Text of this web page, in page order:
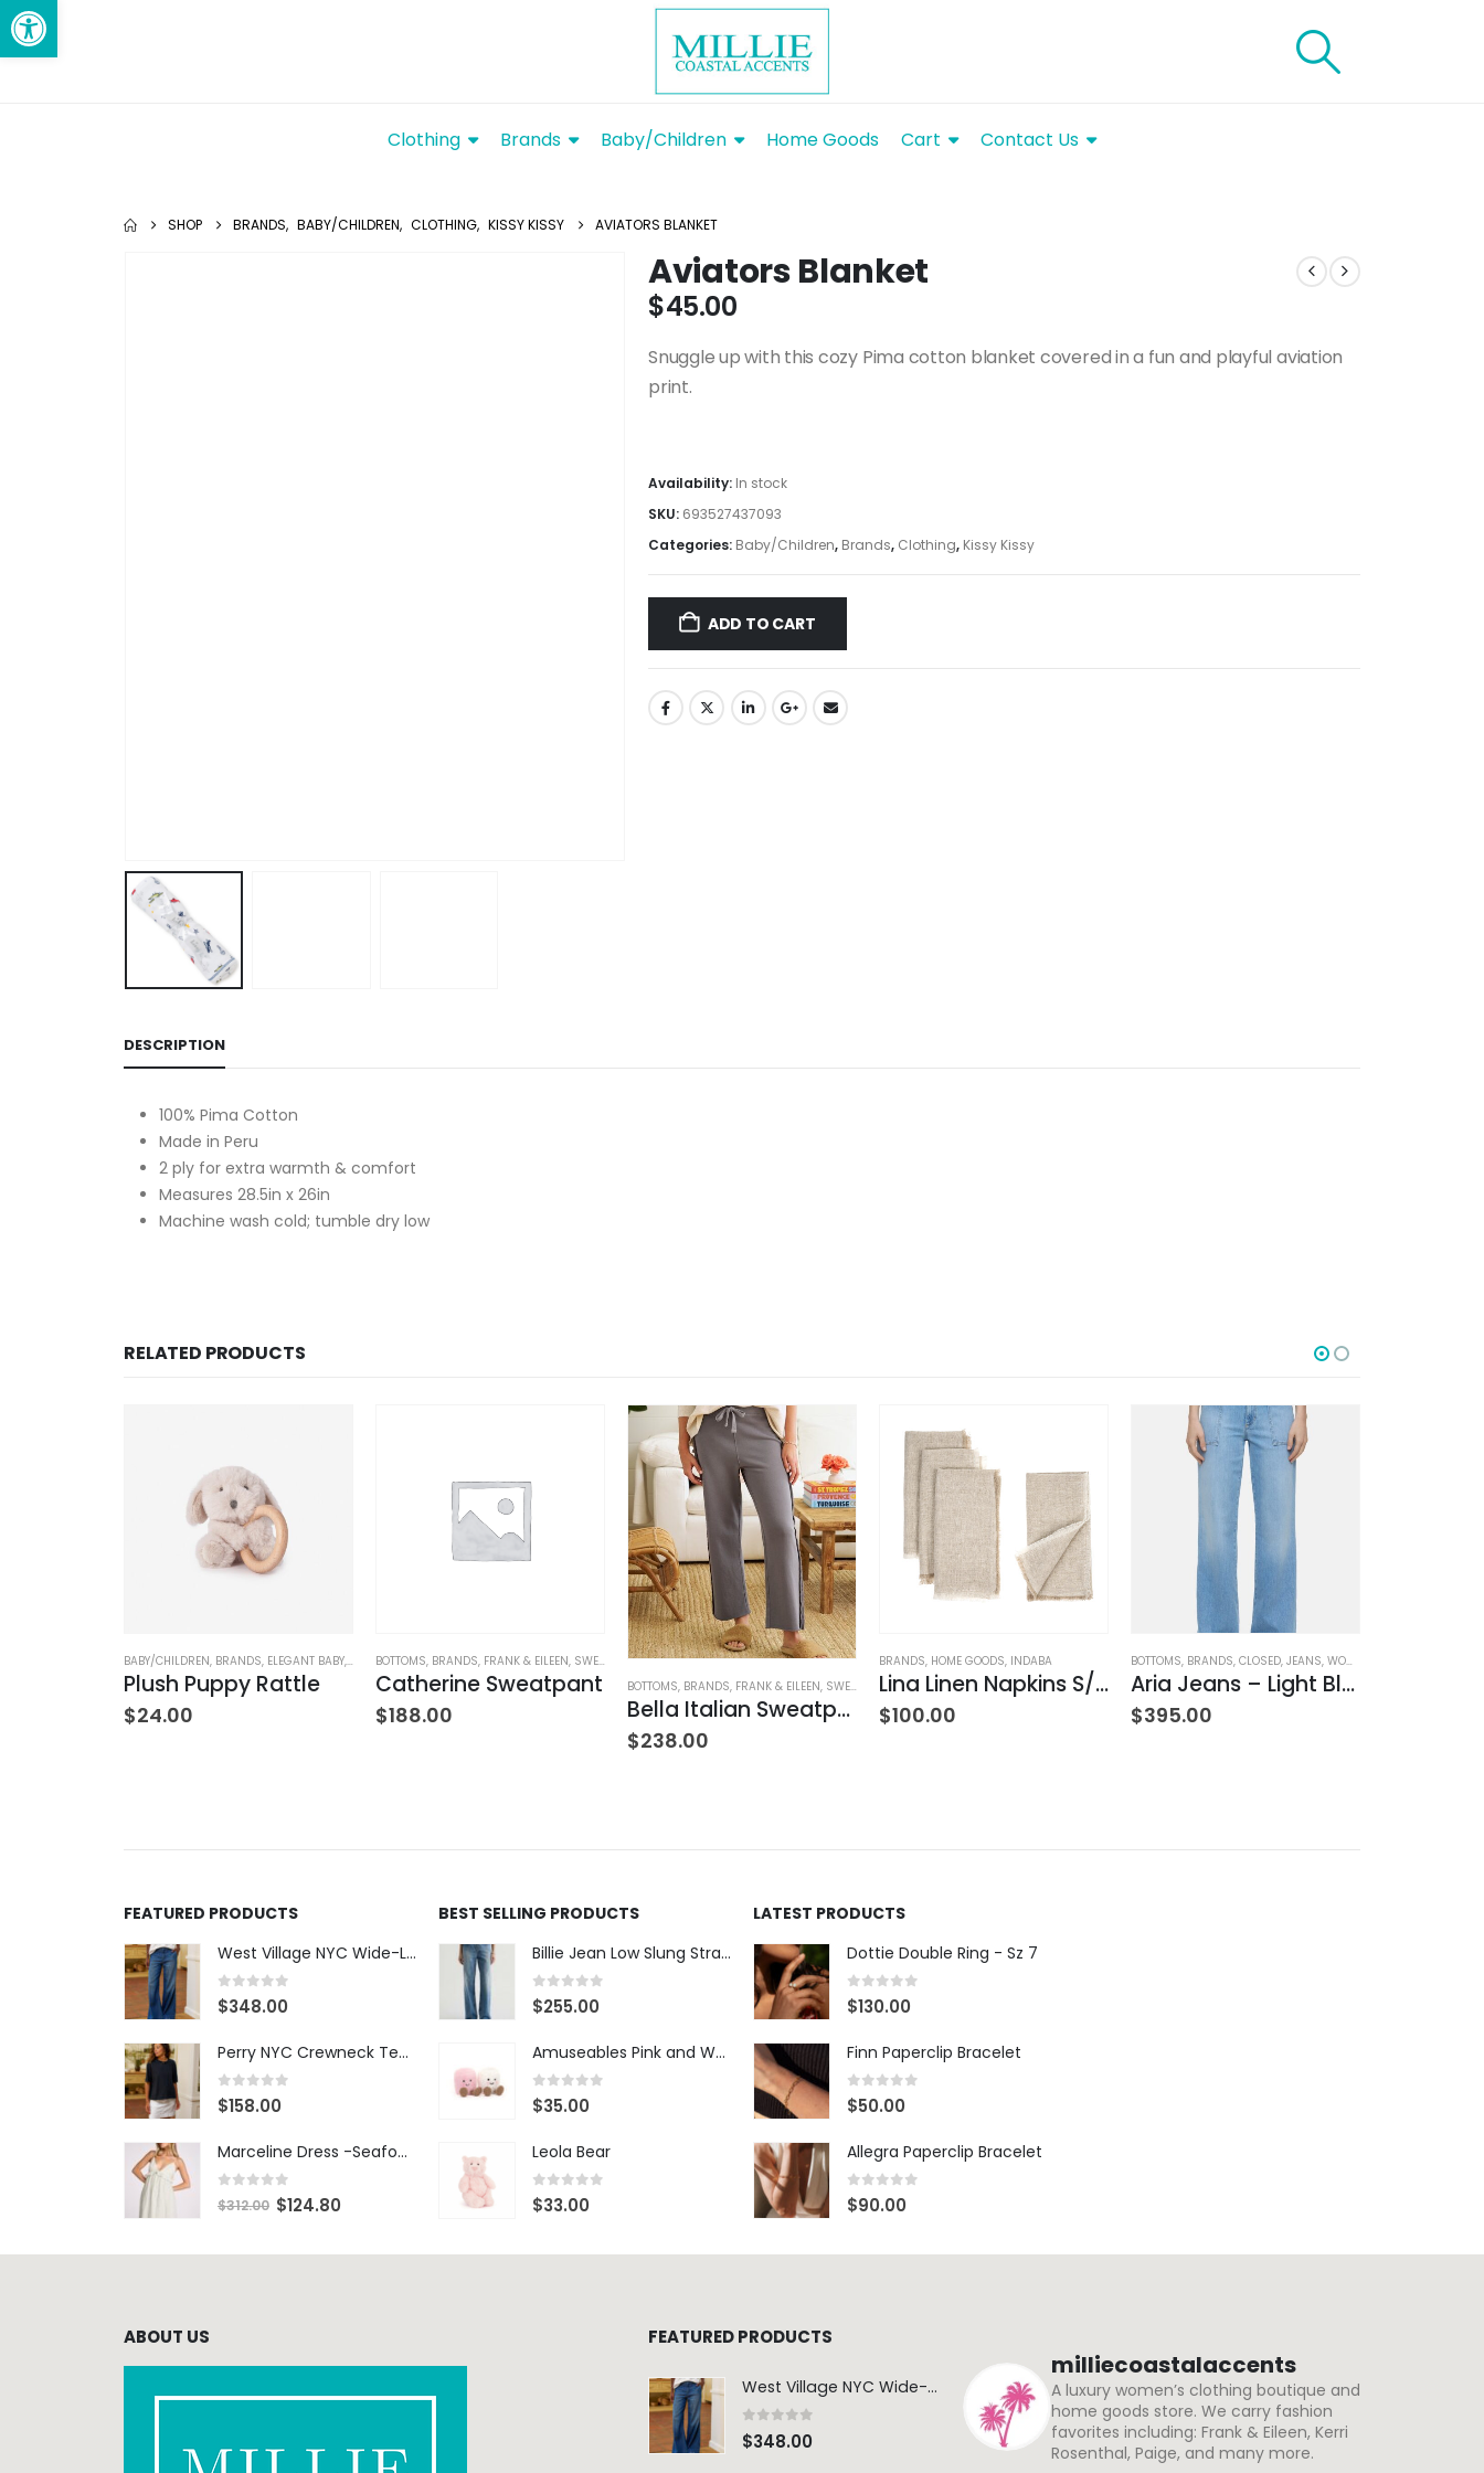
Clothing Brands Baby/Children Home Goods Cart Contact Us
SHOP BRANDS, BABY/CHILDREN, CLOTHING, KISSY KISSY AVIATORS BLANKET
Aviators Blanket
$45.00
Snuggle up with this cozy Pima cotton blanket covered in a fun and playful aviation
print.
Availability: In stock
SKU: 693527437093
Categories: Baby/Children, Brands, Clothing, Kissy Kissy
ADD TO CART
DESCRIPTION
100% Pima Cotton
Made in Peru
2 ply for extra warmth & comfort
Measures 28.5in x 26in
Machine wash cold; tumble dry low
RELATED PRODUCTS
BABY/CHILDREN, BRANDS, ELEGANT BABY, STUFFED TOYS
Plush Puppy Rattle
$24.00
BOTTOMS, BRANDS, FRANK & EILEEN, SWEATPANTS ,WOMEN'S CLOTHING
Catherine Sweatpant
$188.00
BOTTOMS, BRANDS, FRANK & EILEEN, SWEATPANTS ,WOMEN'S CLOTHING
Bella Italian Sweatpant
$238.00
BRANDS, HOME GOODS, INDABA
Lina Linen Napkins S/4 Chambray
$100.00
BOTTOMS, BRANDS, CLOSED, JEANS, WOMEN'S CLOTHING
Aria Jeans – Light Blue
$395.00
FEATURED PRODUCTS
West Village NYC Wide-Leg Trouser - 1984 Wash
0 out of 5
$348.00
Perry NYC Crewneck Tee - BRNV
0out of 5
$158.00
Marceline Dress -Seafoam Stripe
0 out of 5
$312.00 $124.80
BEST SELLING PRODUCTS
Billie Jean Low Slung Straight Leg - Sierra Meadow
0 out of 5
$255.00
Amuseables Pink and White Marshmallows
0 out of 5
$35.00
Leola Bear
0 out of 5
$33.00
LATEST PRODUCTS
Dottie Double Ring - Sz 7
0out of 5
$130.00
Finn Paperclip Bracelet
0 out of 5
$50.00
Allegra Paperclip Bracelet
0 out of 5
$90.00
ABOUT US FEATURED PRODUCTS
West Village NYC Wide-Leg Trouser - 1984 Wash
0 out of 5
$348.00
milliecoastalaccents
A luxury women’s clothing boutique and
home goods store. We carry fashion
favorites including: Frank & Eileen, Kerri
Rosenthal, Paige, and many more.